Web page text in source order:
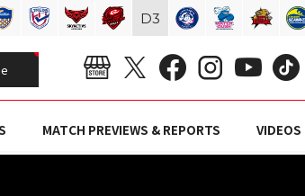
MATCH PREVIEWS & REPORTS VIDEOS
D3